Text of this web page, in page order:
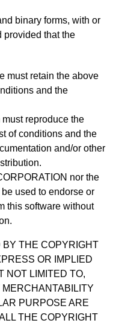
binary forms, with or
provided that the
must retain the above
and the
reproduce the
of conditions and the
and/or other
nor the
used to endorse or
this software without
THE COPYRIGHT
OR IMPLIED
NOT LIMITED TO,
PURPOSE ARE
THE COPYRIGHT